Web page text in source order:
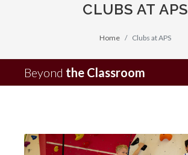
CLUBS AT APS
Home Clubs at APS
Beyond the Classroom